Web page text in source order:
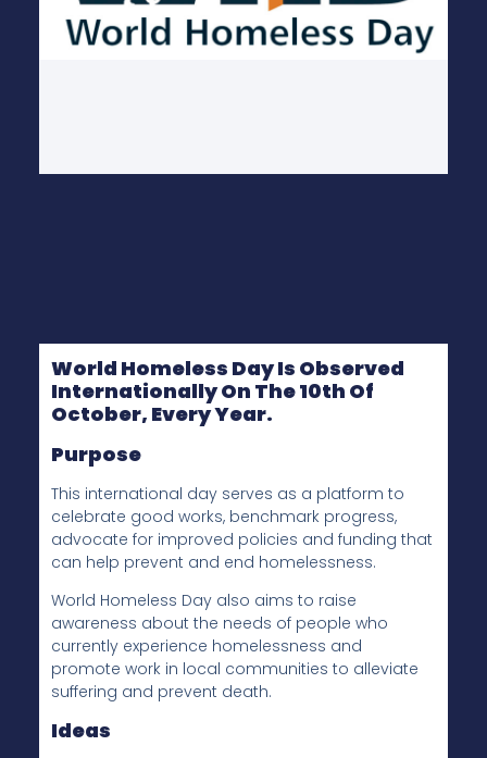
World Homeless DayIs Observed
Internationally On The 10th Of
October, Every Year.
Purpose
This international day serves as a platform to
celebrate good works, benchmark progress,
advocate for improved policies and funding that
can help prevent and end homelessness.
World Homeless Day also aims to raise
awareness about the needs of people who
currently experience homelessness and
promote work in local communities to alleviate
suffering and prevent death.
Ideas